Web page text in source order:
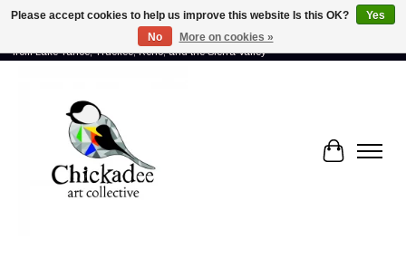
Proud to showcase the work of more than 70 artists connected by community -
from Lake Tahoe, Truckee, Reno, and the Sierra Valley
Cart
Please accept cookies to help us improve this website Is this OK?
Yes
No
More on cookies »